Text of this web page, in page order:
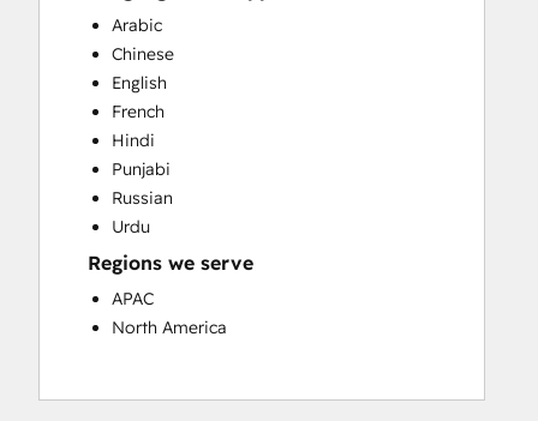
Social Media
Video Production
Website Design
Website Development
Website Migration
Arabic
Chinese
English
French
Hindi
Punjabi
Russian
Urdu
Regions we serve
APAC
North America